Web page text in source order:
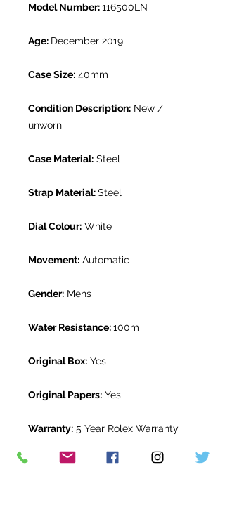
Model Number:116500LN
Age: December 2019
Case Size: 40mm
Condition Description: New /
unworn
Case Material: Steel
Strap Material:Steel
Dial Colour: White
Movement: Automatic
Gender: Mens
Water Resistance:100m
Original Box: Yes
Original Papers: Yes
Warranty: 5 Year Rolex Warranty